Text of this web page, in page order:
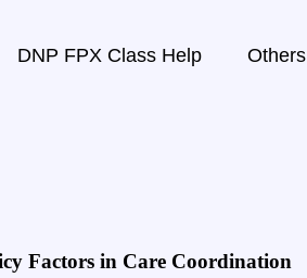
DNP FPX Class Help Others
Factors in Care Coordination